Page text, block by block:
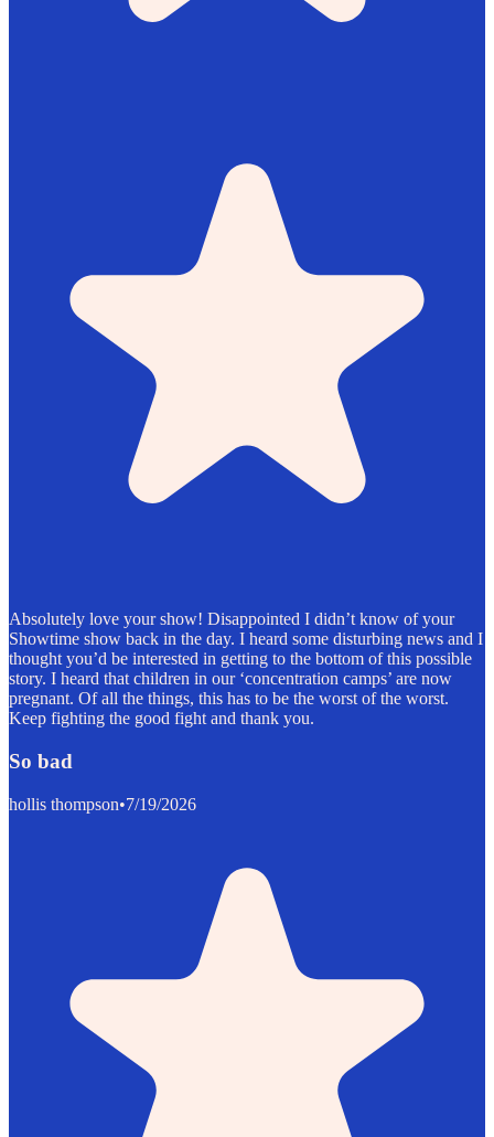
Absolutely love your show! Disappointed I didn’t know of your
Showtime show back in the day. I heard some disturbing news and I
thought you’d be interested in getting to the bottom of this possible
story. I heard that children in our ‘concentration camps’ are now
pregnant. Of all the things, this has to be the worst of the worst.
Keep fighting the good fight and thank you.
So bad
hollis thompson•7/19/2026